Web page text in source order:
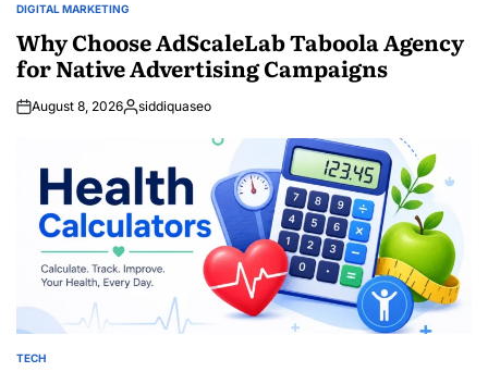
POSTED
DIGITAL MARKETING
Why Choose AdScaleLab Taboola Agency
for Native Advertising Campaigns
August 8, 2026Posted
siddiquaseo
POSTED
TECH